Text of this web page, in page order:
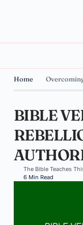
Home
BIBLE
The Bible Teaches
6 Min Read